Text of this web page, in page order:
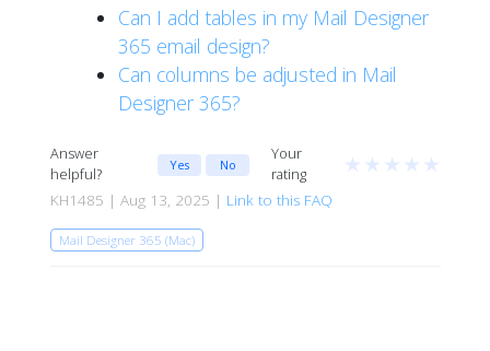
Can I add tables in my Mail Designer
365 email design?
Can columns be adjusted in Mail
Designer 365?
Answer
helpful?
Yes No
Your
rating
★ ★ ★ ★ ★
KH1485 | Aug 13, 2025 | Link to this FAQ
Mail Designer 365 (Mac)